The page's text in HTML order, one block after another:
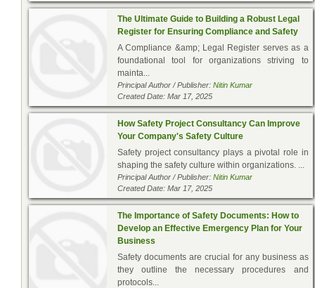
The Ultimate Guide to Building a Robust Legal
Register for Ensuring Compliance and Safety
A Compliance &amp; Legal Register serves as a
foundational tool for organizations striving to
mainta...
Principal Author / Publisher: Nitin Kumar
Created Date: Mar 17, 2025
How Safety Project Consultancy Can Improve
Your Company's Safety Culture
Safety project consultancy plays a pivotal role in
shaping the safety culture within organizations. ...
Principal Author / Publisher: Nitin Kumar
Created Date: Mar 17, 2025
The Importance of Safety Documents: How to
Develop an Effective Emergency Plan for Your
Business
Safety documents are crucial for any business as
they outline the necessary procedures and
protocols...